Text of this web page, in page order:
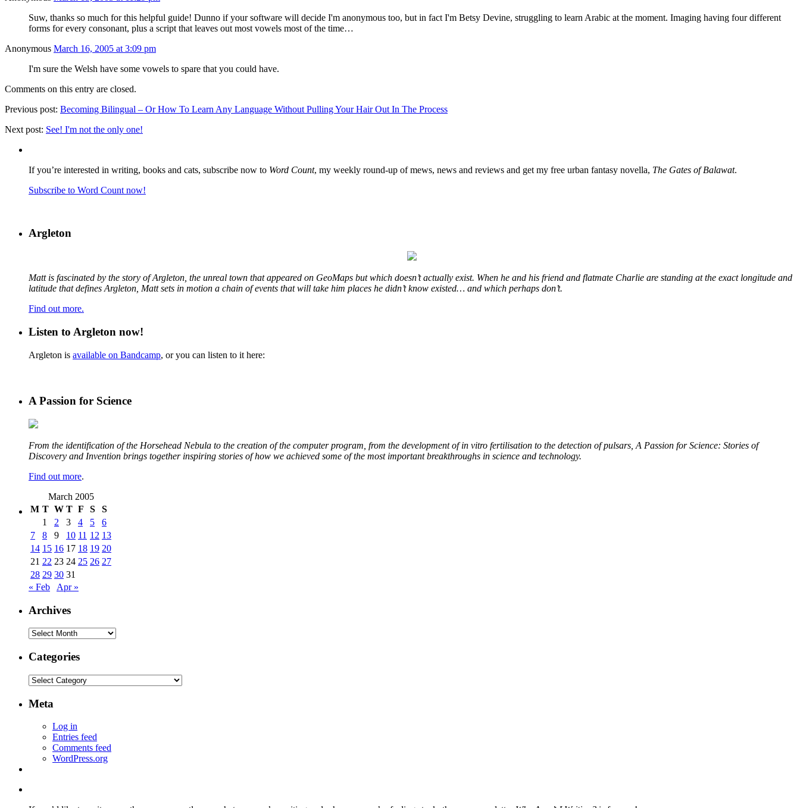
Suw, thanks so much for this helpful guide! Dunno if your software will decide I'm anonymous too, but in fact I'm Betsy Devine, struggling to learn Arabic at the moment. Imaging having four different
forms for every consonant, plus a script that leaves out most vowels most of the time…
Anonymous March 16, 2005 at 3:09 pm
I'm sure the Welsh have some vowels to spare that you could have.
Comments on this entry are closed.
Previous post: Becoming Bilingual – Or How To Learn Any Language Without Pulling Your Hair Out In The Process
Next post: See! I'm not the only one!
If you’re interested in writing, books and cats, subscribe now to Word Count, my weekly round-up of mews, news and reviews and get my free urban fantasy novella, The Gates of Balawat.
Subscribe to Word Count now!
Argleton
Matt is fascinated by the story of Argleton, the unreal town that appeared on GeoMaps but which doesn’t actually exist. When he and his friend and flatmate Charlie are standing at the exact longitude and
latitude that defines Argleton, Matt sets in motion a chain of events that will take him places he didn’t know existed… and which perhaps don’t.
Find out more.
Listen to Argleton now!
Argleton is available on Bandcamp, or you can listen to it here:
A Passion for Science
From the identification of the Horsehead Nebula to the creation of the computer program, from the development of in vitro fertilisation to the detection of pulsars, A Passion for Science: Stories of
Discovery and Invention brings together inspiring stories of how we achieved some of the most important breakthroughs in science and technology.
Find out more.
March 2005
M T W T F S
S
1
2 3 4 5
6
7
8 9 10 11 12 13
14 15 16 17 18 19 20
21 22 23 24 25 26 27
28 29 30 31
« Feb
Apr »
Archives
Archives
Categories
Categories
Meta
Log in
Entries feed
Comments feed
WordPress.org